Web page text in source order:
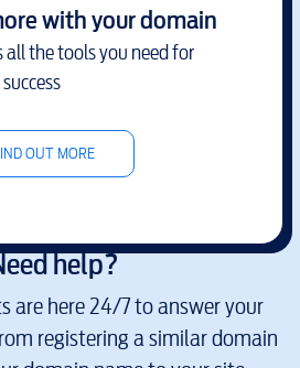
with your domain
all the tools you need for
OUT MORE
help?
are here 24/7 to answer your
registering a similar domain